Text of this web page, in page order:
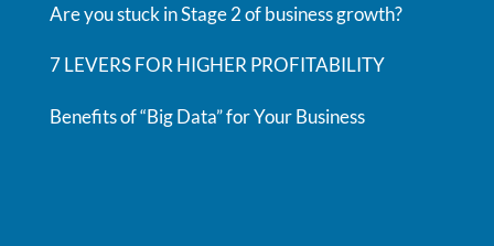
Are you stuck in Stage 2 of business growth?
7 LEVERS FOR HIGHER PROFITABILITY
Benefits of “Big Data” for Your Business